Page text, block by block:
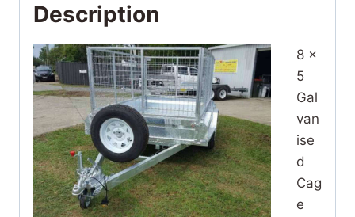
Description
8 x
5
Gal
van
ise
d
Cag
e